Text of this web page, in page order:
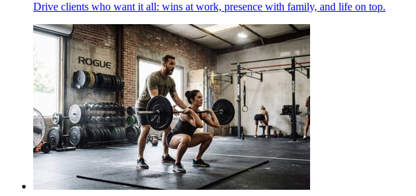
Drive clients who want it all: wins at work, presence with family, and life on top.